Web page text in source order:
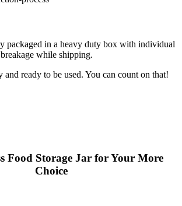
packaged in a heavy duty box with individual
while shipping.
and ready to be used. You can count on that!
Food Storage Jar for Your More
Choice